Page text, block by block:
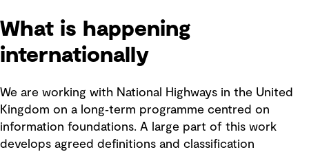
What is happening
internationally
We are working with National Highways in the United
Kingdom on a long‑term programme centred on
information foundations. A large part of this work
develops agreed definitions and classification